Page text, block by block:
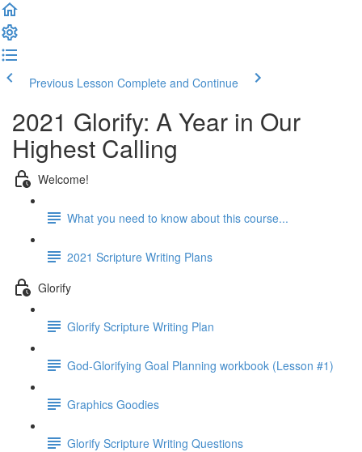
Previous Lesson Complete and Continue
2021 Glorify: A Year in Our
Highest Calling
Welcome!
What you need to know about this course...
2021 Scripture Writing Plans
Glorify
Glorify Scripture Writing Plan
God-Glorifying Goal Planning workbook (Lesson #1)
Graphics Goodies
Glorify Scripture Writing Questions